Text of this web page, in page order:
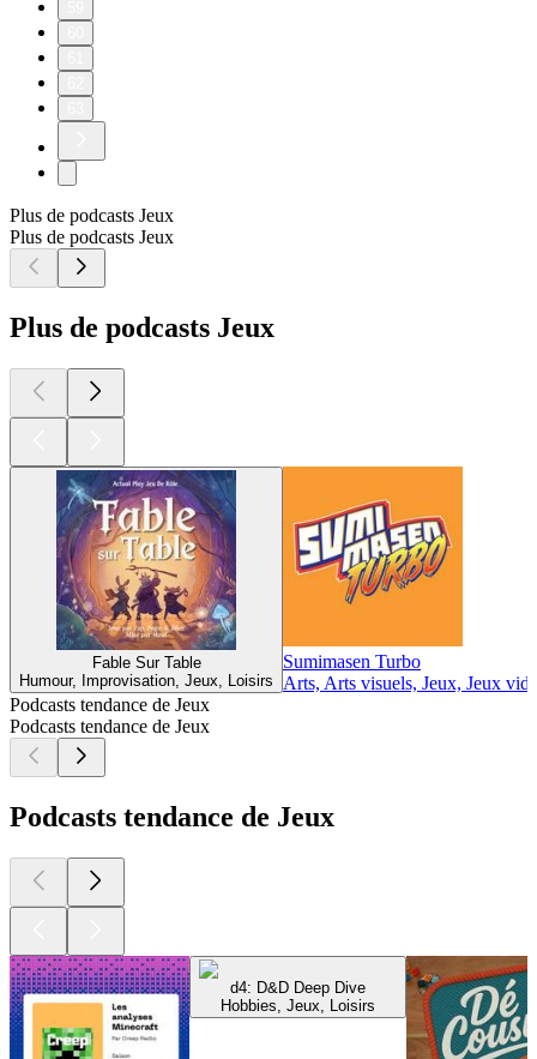
Plus de podcasts Jeux
Plus de podcasts Jeux
Plus de podcasts Jeux
Fable Sur Table
Humour, Improvisation, Jeux, Loisirs
Sumimasen Turbo
Arts, Arts visuels, Jeux, Jeux
Podcasts tendance de Jeux
Podcasts tendance de Jeux
Podcasts tendance de Jeux
d4: D&D Deep Dive
Hobbies, Jeux, Loisirs